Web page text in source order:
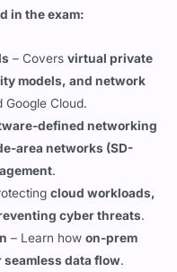
– Coversvirtual private
Google Cloud.
defined networking
area networks (SD-
.
cloud workloads,
cyber threats
– Learn how on-prem
data flow.
tools like Terraform,
cloud network